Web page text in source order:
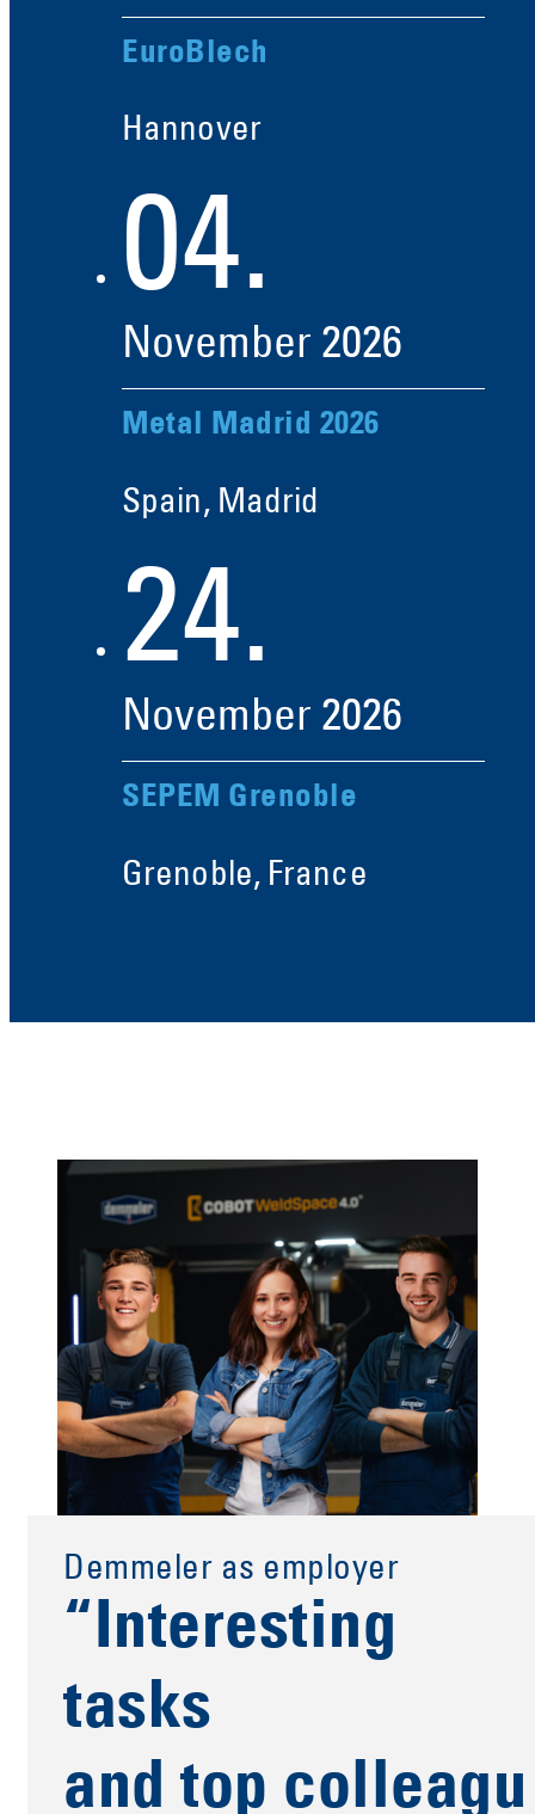
EuroBlech
Hannover
04.
November 2026
Metal Madrid 2026
Spain, Madrid
24.
November 2026
SEPEM Grenoble
Grenoble, France
Demmeler as employer
“Interesting
tasks
and top colleagu